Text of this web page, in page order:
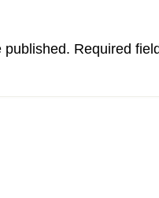
published. Required